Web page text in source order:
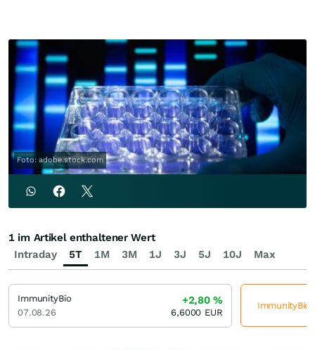
Foto: adobe.stock.com
Intraday 5T 1M 3M 1J 3J 5J 10J Max
1 im Artikel enthaltener Wert
ImmunityBio
07.08.26
+2,80%
6,6000 EUR
ImmunityBio